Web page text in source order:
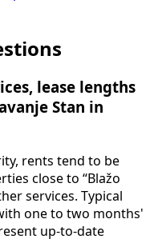
lease lengths
Stan in
rents tend to be
close to “Blažo
services. Typical
one to two months'
up-to-date